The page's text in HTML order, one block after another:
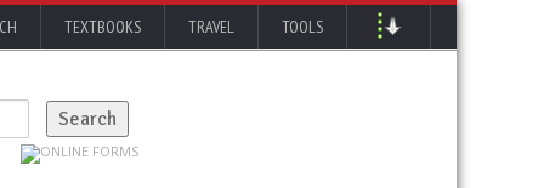
TEXTBOOKS TRAVEL TOOLS